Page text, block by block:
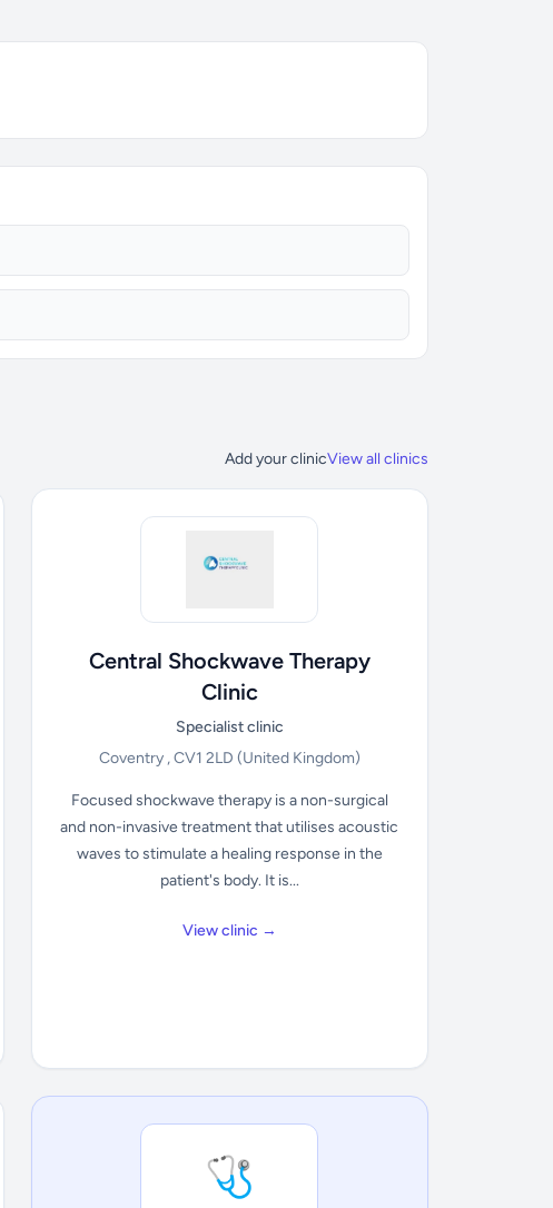
Add your clinicView all clinics
Central Shockwave Therapy
Clinic
Specialist clinic
Coventry , CV1 2LD (United Kingdom)
Focused shockwave therapy is a non-surgical
and non-invasive treatment that utilises acoustic
waves to stimulate a healing response in the
patient's body. It is...
View clinic →
🩺